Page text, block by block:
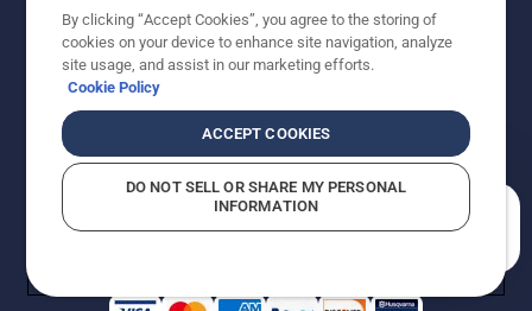
Copyright - 2026 Husqvarna AB. Due to continuous
improvement, product may vary slightly from images
reserved.
Do Not Sell My Personal Information (CA Residents)
Returns PolicyProposition 65Report Suspected Violations
AK and HI Prices May VaryADA Compliance
By clicking “Accept Cookies”, you agree to the storing of
cookies on your device to enhance site navigation, analyze
site usage, and assist in our marketing efforts.
Cookie Policy
ACCEPT COOKIES
DO NOT SELL OR SHARE MY PERSONAL
INFORMATION
How can we help you?